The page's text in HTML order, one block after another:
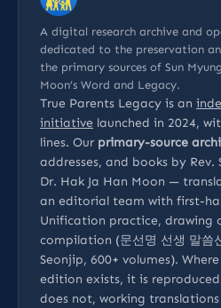
A digital research archive and
dedicated to the preservation
the primary sources of Sun
Moon’s Word and Legacy.
True Parents Legacy is an
initiative launched in 2024,
lines. Our primary-source
addresses, and books by Rev.
Dr. Hak Ja Han Moon —
an editorial team with first-
Unification practice, drawing
compilation (문선명 선생 말씀
Seonjip, 600+ volumes).
edition exists, it is
does not, working